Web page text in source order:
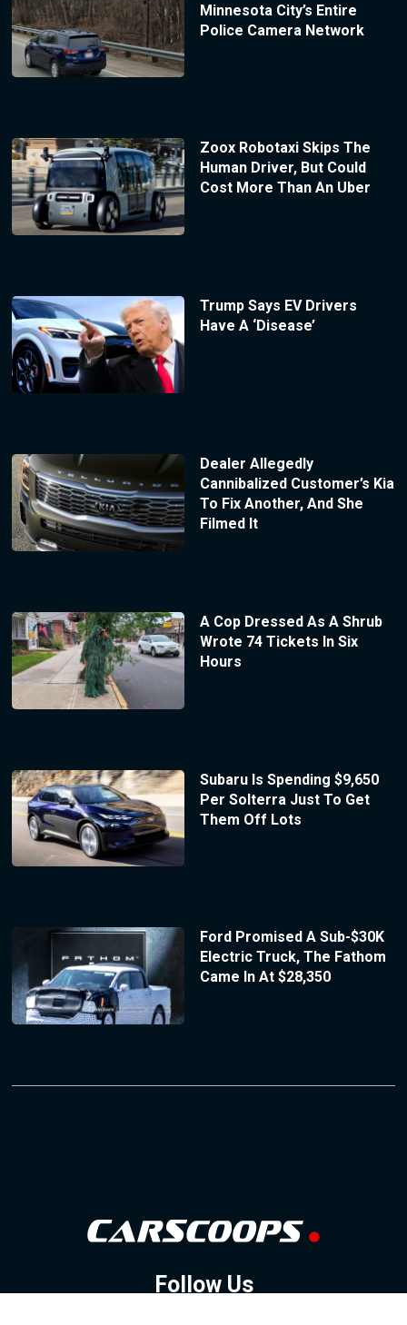
Minnesota City’s Entire
Police Camera Network
Zoox Robotaxi Skips The
Human Driver, But Could
Cost More Than An Uber
Trump Says EV Drivers
Have A ‘Disease’
Dealer Allegedly
Cannibalized Customer’s Kia
To Fix Another, And She
Filmed It
A Cop Dressed As A Shrub
Wrote 74 Tickets In Six
Hours
Subaru Is Spending $9,650
Per Solterra Just To Get
Them Off Lots
Ford Promised A Sub-$30K
Electric Truck, The Fathom
Came In At $28,350
Follow Us